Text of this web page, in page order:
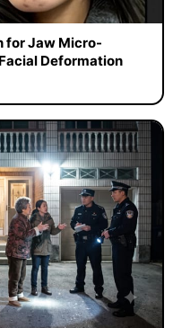
for Jaw Micro-
Deformation